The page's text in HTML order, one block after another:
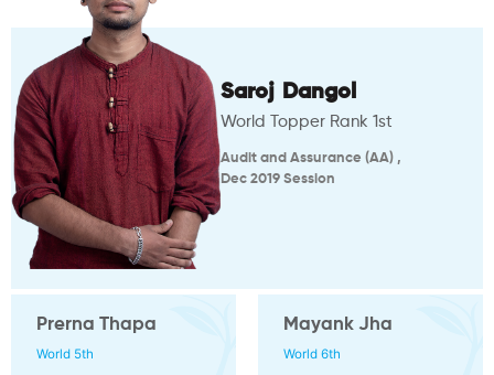
Saroj Dangol
World Topper Rank 1st
Audit and Assurance (AA) ,
Dec 2019 Session
Prerna Thapa
World 5th
Mayank Jha
World 6th